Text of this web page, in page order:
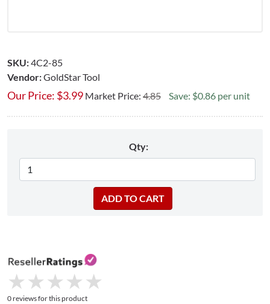
SKU:4C2-85
Vendor:GoldStar Tool
Our Price: $3.99 Market Price: 4.85 Save: $0.86 per unit
Qty:
★
★ ★
★ ★
★ ★
★ ★
★
0 reviews for this product